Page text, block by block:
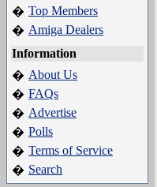
� Top Members
� Amiga Dealers
Information
� About Us
� FAQs
� Advertise
� Polls
� Terms of Service
� Search